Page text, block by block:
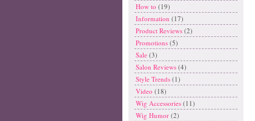
How to (19)
Information (17)
Product Reviews (2)
Promotions (5)
Sale (3)
Salon Reviews (4)
Style Trends (1)
Video (18)
Wig Accessories (11)
Wig Humor (2)